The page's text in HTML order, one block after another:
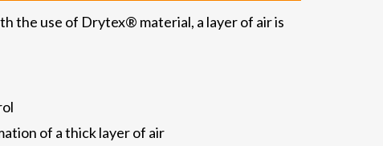
the use of Drytex® material, a layer of air is
of a thick layer of air